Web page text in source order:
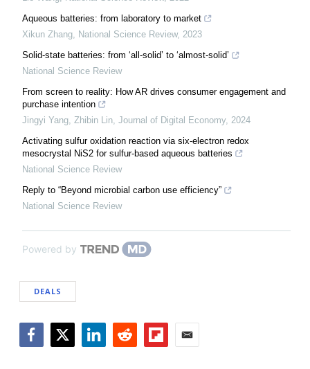
Aqueous batteries: from laboratory to market
Xikun Zhang, National Science Review, 2023
Solid-state batteries: from ‘all-solid’ to ‘almost-solid’
National Science Review
From screen to reality: How AR drives consumer engagement and
purchase intention
Jingyi Yang, Zhibin Lin, Journal of Digital Economy, 2024
Activating sulfur oxidation reaction via six-electron redox
mesocrystal NiS2 for sulfur-based aqueous batteries
National Science Review
Reply to “Beyond microbial carbon use efficiency”
National Science Review
Powered by
DEALS